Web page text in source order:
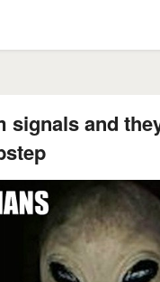
signals and